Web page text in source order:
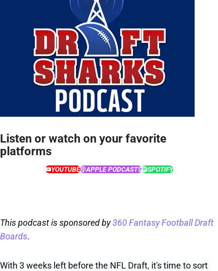
Listen or watch on your favorite
platforms
YOUTUBE APPLE PODCASTS SPOTIFY
This podcast is sponsored by360 Fantasy Football Draft
Boards.
With 3 weeks left before the NFL Draft, it's time to sort